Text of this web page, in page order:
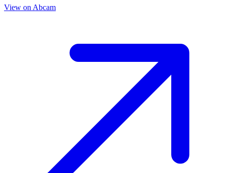
View on Abcam